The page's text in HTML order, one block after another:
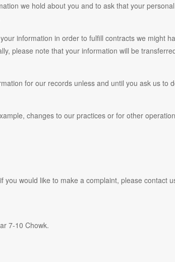
we hold about you and to ask that your
information in order to fulfill contracts we might
please note that your information will be
for our records unless and until you ask us to
changes to our practices or for other
would like to make a complaint, please contact
7-10 Chowk.